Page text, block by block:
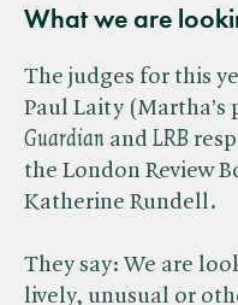
What we are
The judges for this
Paul Laity (Martha’s
Guardian and ​ LRB
the London Review
Katherine Rundell.
They say: We are
lively, unusual or